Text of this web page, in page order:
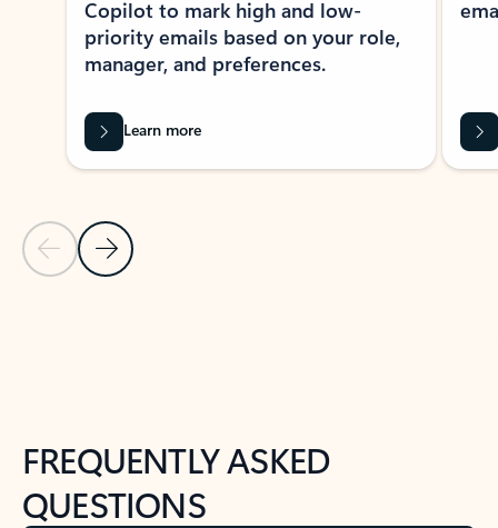
Previous Slide
Next Slide
Copilot to mark high and low-
priority emails based on your role,
manager, and preferences.
Learn more
FREQUENTLY ASKED
QUESTIONS